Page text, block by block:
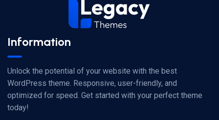
Information
Unlock the potential of your website with the best
WordPress theme. Responsive, user-friendly, and
optimized for speed. Get started with your perfect theme
today!